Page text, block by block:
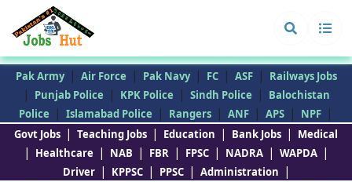
Pak Army | Air Force | Pak Navy | FC | ASF | Railways Jobs
| Punjab Police | KPK Police | Sindh Police |
Balochistan
Police
| Islamabad Police | Rangers | ANF | APS | NPF |
Govt Jobs | Teaching Jobs | Education | Bank Jobs | Medical
| Healthcare | NAB | FBR | FPSC | NADRA | WAPDA |
Driver | KPPSC | PPSC | Administration |